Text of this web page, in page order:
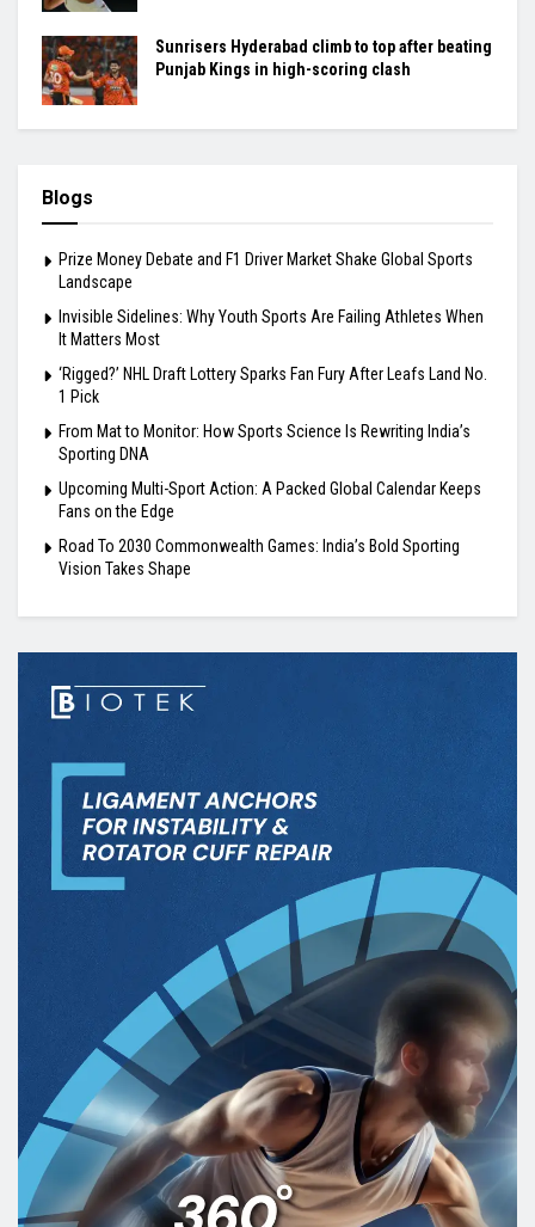
Sunrisers Hyderabad climb to top after beating
Punjab Kings in high-scoring clash
Blogs
Prize Money Debate and F1 Driver Market Shake Global Sports
Landscape
Invisible Sidelines: Why Youth Sports Are Failing Athletes When
It Matters Most
‘Rigged?’ NHL Draft Lottery Sparks Fan Fury After Leafs Land No.
1 Pick
From Mat to Monitor: How Sports Science Is Rewriting India’s
Sporting DNA
Upcoming Multi-Sport Action: A Packed Global Calendar Keeps
Fans on the Edge
Road To 2030 Commonwealth Games: India’s Bold Sporting
Vision Takes Shape